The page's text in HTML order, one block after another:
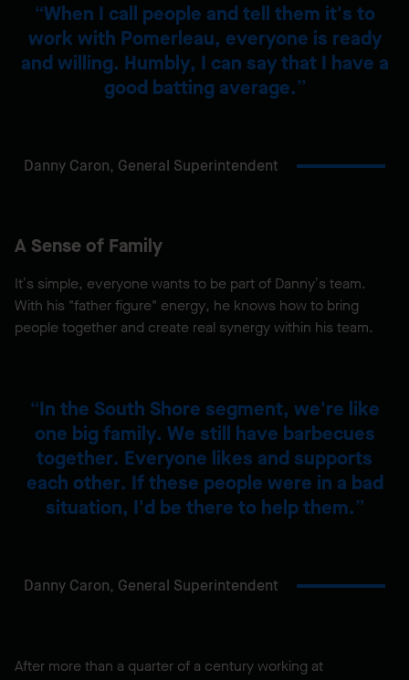
When I call people and tell them it's to
work with Pomerleau, everyone is ready
and willing. Humbly, I can say that I have a
good batting average.
Danny Caron, General Superintendent
A Sense of Family
It’s simple, everyone wants to be part of Danny’s team.
With his "father figure" energy, he knows how to bring
people together and create real synergy within his team.
In the South Shore segment, we're like
one big family. We still have barbecues
together. Everyone likes and supports
each other. If these people were in a bad
situation, I'd be there to help them.
Danny Caron, General Superintendent
After more than a quarter of a century working at